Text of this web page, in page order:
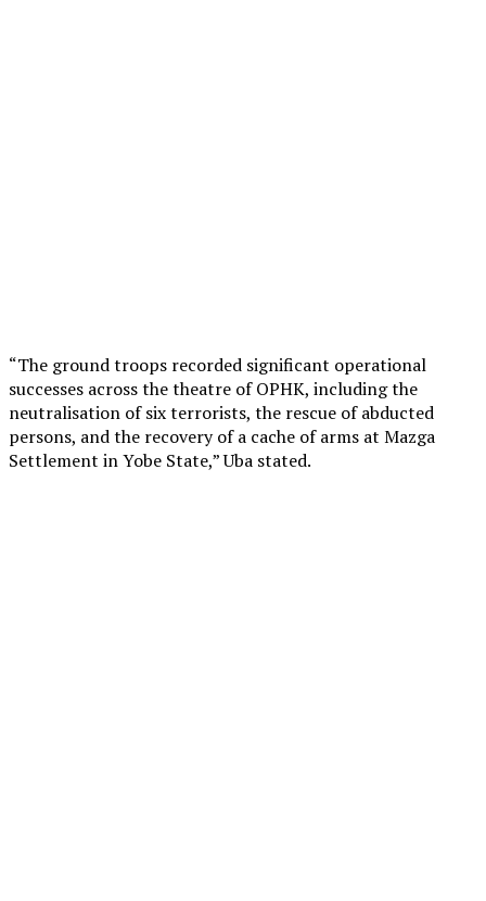
“The ground troops recorded significant operational
successes across the theatre of OPHK, including the
neutralisation of six terrorists, the rescue of abducted
persons, and the recovery of a cache of arms at Mazga
Settlement in Yobe State,” Uba stated.